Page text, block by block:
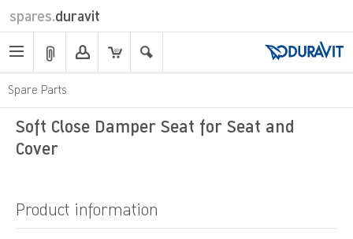
spares.duravit
Spare Parts
Soft Close Damper Seat for Seat and
Cover
Product information